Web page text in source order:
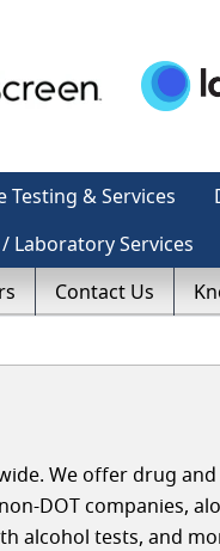
Testing & Services
Laboratory Services
Contact Us
We offer drug
DOT companies,
tests, and